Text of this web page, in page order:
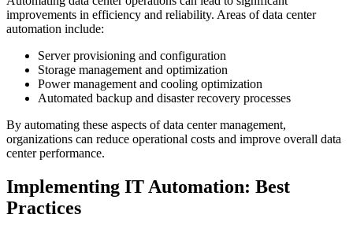
improvements in efficiency and reliability. Areas of data center
automation include:
Server provisioning and configuration
Storage management and optimization
Power management and cooling optimization
Automated backup and disaster recovery processes
By automating these aspects of data center management,
organizations can reduce operational costs and improve overall data
center performance.
Implementing IT Automation: Best
Practices